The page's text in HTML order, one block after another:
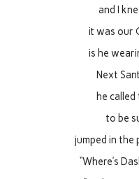
and I
it was our
is he
Next
he called
to be
jumped in the
“Where’s